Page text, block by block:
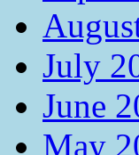
July
June
May